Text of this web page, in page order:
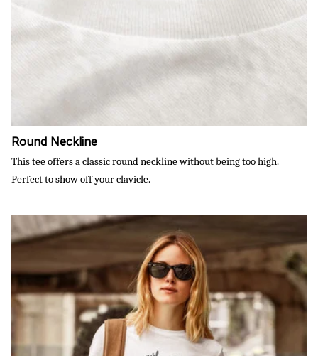
Round Neckline
This tee offers a classic round neckline without being too high.
Perfect to show off your clavicle.